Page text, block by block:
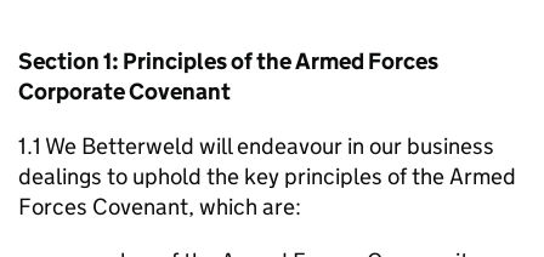
Section 1: Principles of the Armed Forces
Corporate Covenant
1.1 We Betterweld will endeavour in our business
dealings to uphold the key principles of the Armed
Forces Covenant, which are: